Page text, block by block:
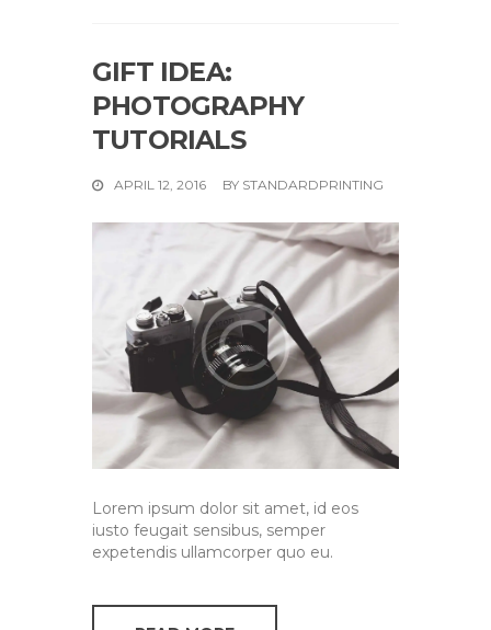
GIFT IDEA:
PHOTOGRAPHY
TUTORIALS
APRIL 12, 2016 BY STANDARDPRINTING
Lorem ipsum dolor sit amet, id eos
iusto feugait sensibus, semper
expetendis ullamcorper quo eu.